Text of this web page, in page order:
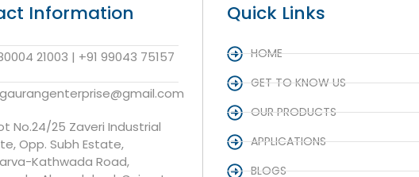
Information
21003 | +91 99043 75157
No.24/25 Zaveri Industrial
Opp. Subh Estate,
Kathwada Road,
Quick Links
HOME
GET TO KNOW US
OUR PRODUCTS
APPLICATIONS
BLOGS